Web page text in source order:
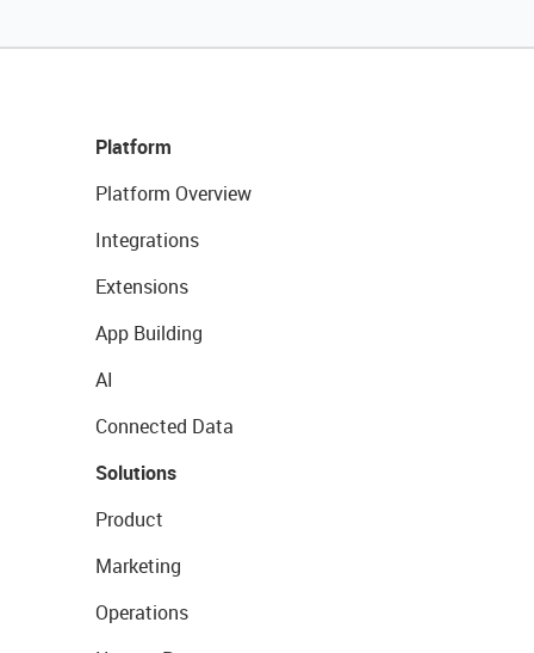
Platform
Platform Overview
Integrations
Extensions
App Building
AI
Connected Data
Solutions
Product
Marketing
Operations